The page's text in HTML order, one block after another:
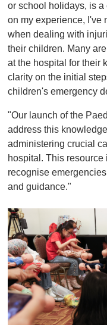
or school holidays, is a
on my experience, I've
when dealing with
their children. Many
at the hospital for their
clarity on the initial
children's emergency
"Our launch of the
address this
administering crucial
hospital. This
recognise
and guidance."